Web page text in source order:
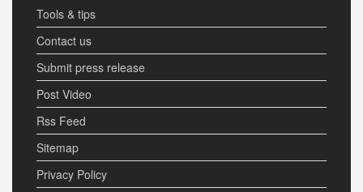
Tools & tips
Contact us
Submit press release
Post Video
Rss Feed
Sitemap
Privacy Policy